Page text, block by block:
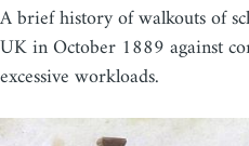
A brief history of walkouts of
UK in October 1889 against
excessive workloads.